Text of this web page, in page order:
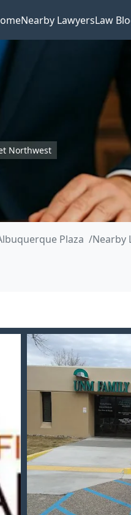
Nearby LawyersLaw
Northwest
Plaza
Nearby